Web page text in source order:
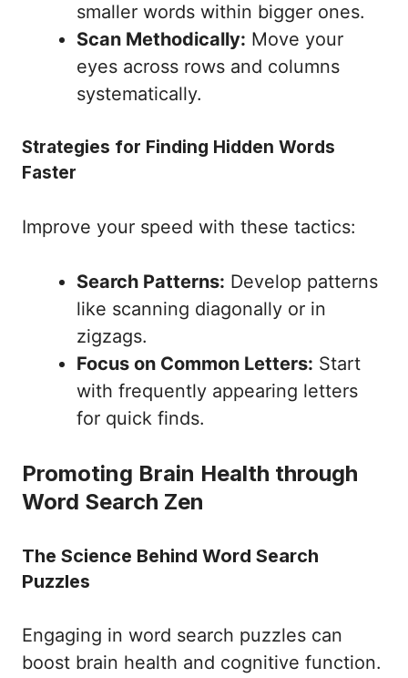
smaller words within bigger ones.
Scan Methodically: Move your
eyes across rows and columns
systematically.
Strategies for Finding Hidden Words
Faster
Improve your speed with these tactics:
Search Patterns: Develop patterns
like scanning diagonally or in
zigzags.
Focus on Common Letters: Start
with frequently appearing letters
for quick finds.
Promoting Brain Health through
Word Search Zen
The Science Behind Word Search
Puzzles
Engaging in word search puzzles can
boost brain health and cognitive function.